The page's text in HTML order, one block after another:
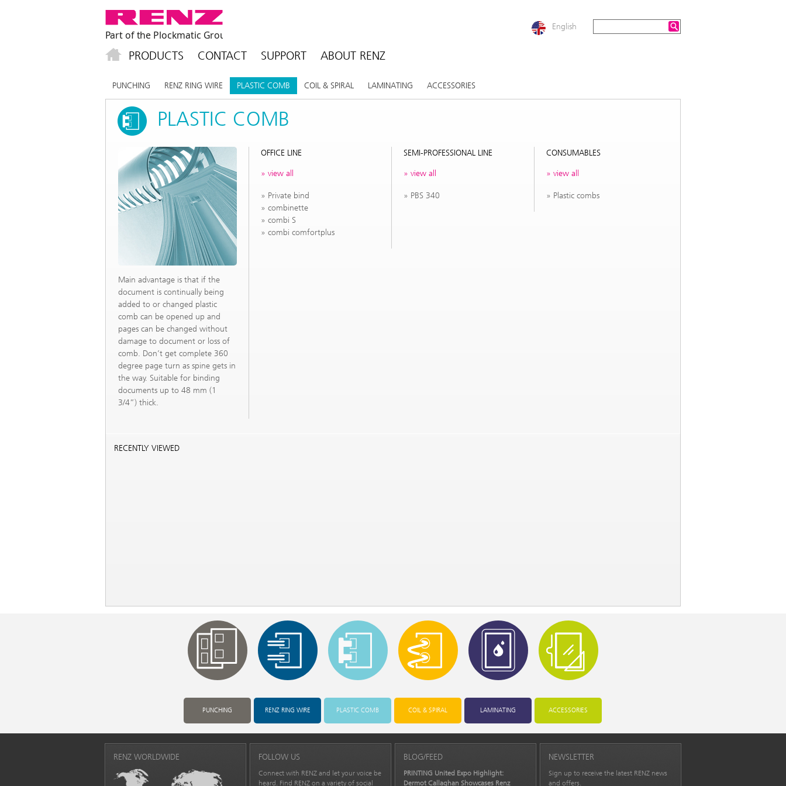
PUNCHING RENZ RING WIRE PLASTIC COMB COIL & SPIRAL LAMINATING ACCESSORIES
PRODUCTS CONTACT SUPPORT ABOUT RENZ
English
PLASTIC COMB
Main advantage is that if the
document is continually being
added to or changed plastic
comb can be opened up and
pages can be changed without
damage to document or loss of
comb. Don’t get complete 360
degree page turn as spine gets in
the way. Suitable for binding
documents up to 48 mm (1
3/4”) thick.
OFFICE LINE
view all
Private bind
combinette
combi S
combi comfortplus
SEMI-PROFESSIONAL LINE
view all
PBS 340
CONSUMABLES
view all
Plastic combs
RECENTLY VIEWED
PUNCHING RENZ RING WIRE PLASTIC COMB COIL & SPIRAL LAMINATING ACCESSORIES
RENZ WORLDWIDE FOLLOW US
Connect with RENZ and let your voice be
heard. Find RENZ on a variety of social
BLOG/FEED
PRINTING United Expo Highlight:
Dermot Callaghan Showcases Renz
NEWSLETTER
Sign up to receive the latest RENZ news
and offers.